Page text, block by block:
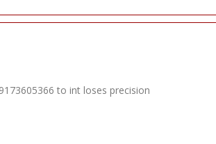
to int loses precision